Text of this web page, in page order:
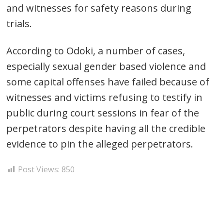
and witnesses for safety reasons during
trials.
According to Odoki, a number of cases,
especially sexual gender based violence and
some capital offenses have failed because of
witnesses and victims refusing to testify in
public during court sessions in fear of the
perpetrators despite having all the credible
evidence to pin the alleged perpetrators.
Post Views: 850
Post
navigation